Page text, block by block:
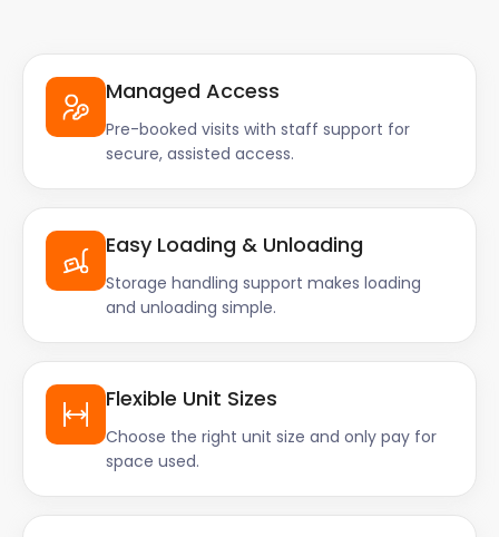
Managed Access
Pre-booked visits with staff support for
secure, assisted access.
Easy Loading & Unloading
Storage handling support makes loading
and unloading simple.
Flexible Unit Sizes
Choose the right unit size and only pay for
space used.